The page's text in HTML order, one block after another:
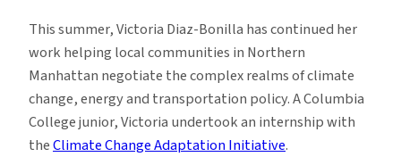
Victoria
Diaz
Bonilla
This summer, Victoria Diaz-Bonilla has continued her
work helping local communities in Northern
Manhattan negotiate the complex realms of climate
change, energy and transportation policy. A Columbia
College junior, Victoria undertook an internship with
theClimate Change Adaptation Initiative.